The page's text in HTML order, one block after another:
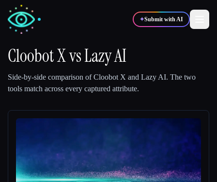
✦Submit with AI
Cloobot XvsLazy AI
Side-by-side comparison ofCloobot X and Lazy AI. The two
tools match across every captured attribute.